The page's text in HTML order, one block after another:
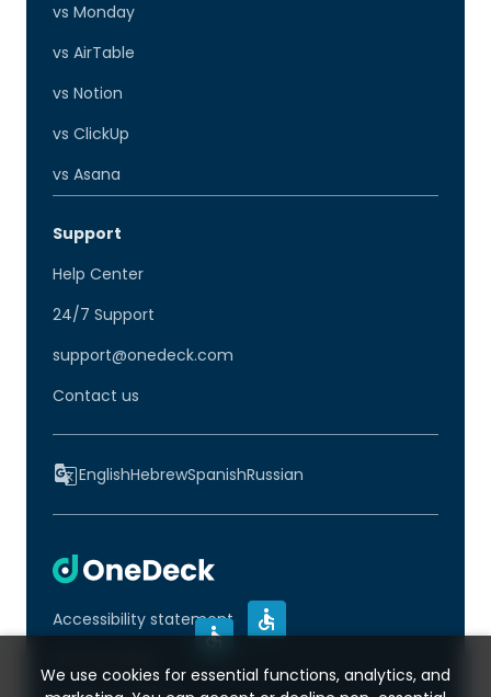
vs Monday
vs AirTable
vs Notion
vs ClickUp
vs Asana
Support
Help Center
24/7 Support
support@onedeck.com
Contact us
EnglishHebrewSpanishRussian
Accessibility statement
We use cookies for essential functions, analytics, and